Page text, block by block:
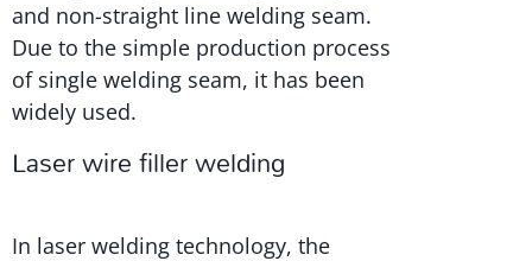
and non-straight line welding seam.
Due to the simple production process
of single welding seam, it has been
widely used.
Laser wire filler welding
In laser welding technology, the